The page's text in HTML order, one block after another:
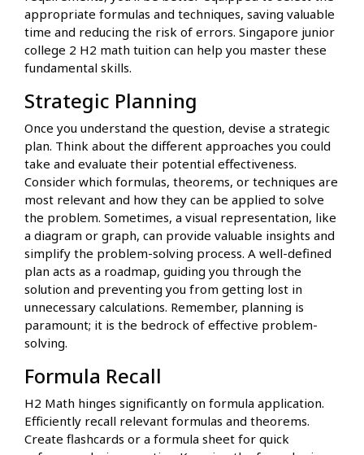
appropriate formulas and techniques, saving valuable
time and reducing the risk of errors. Singapore junior
college 2 H2 math tuition can help you master these
fundamental skills.
Strategic Planning
Once you understand the question, devise a strategic
plan. Think about the different approaches you could
take and evaluate their potential effectiveness.
Consider which formulas, theorems, or techniques are
most relevant and how they can be applied to solve
the problem. Sometimes, a visual representation, like
a diagram or graph, can provide valuable insights and
simplify the problem-solving process. A well-defined
plan acts as a roadmap, guiding you through the
solution and preventing you from getting lost in
unnecessary calculations. Remember, planning is
paramount; it is the bedrock of effective problem-
solving.
Formula Recall
H2 Math hinges significantly on formula application.
Efficiently recall relevant formulas and theorems.
Create flashcards or a formula sheet for quick